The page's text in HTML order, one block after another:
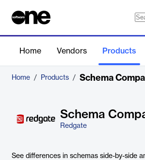
Home Vendors Products
Home / Products / Schema
Schema
Redgate
See differences in schemas side-by-side